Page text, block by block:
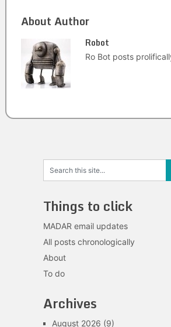
About Author
Robot
Ro Bot posts
Things to click
MADAR email updates
All posts chronologically
About
To do
Archives
August 2026 (9)